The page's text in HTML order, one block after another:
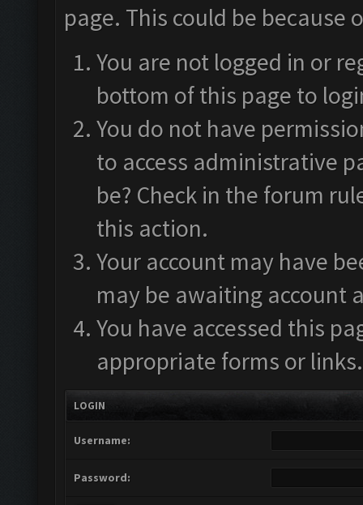
page. This could be
You are not logged in or
bottom of this page to
You do not have
to access administrative
be? Check in the forum
this action.
Your account may have
may be awaiting account
You have accessed this
appropriate forms or links.
LOGIN
Username:
Password: